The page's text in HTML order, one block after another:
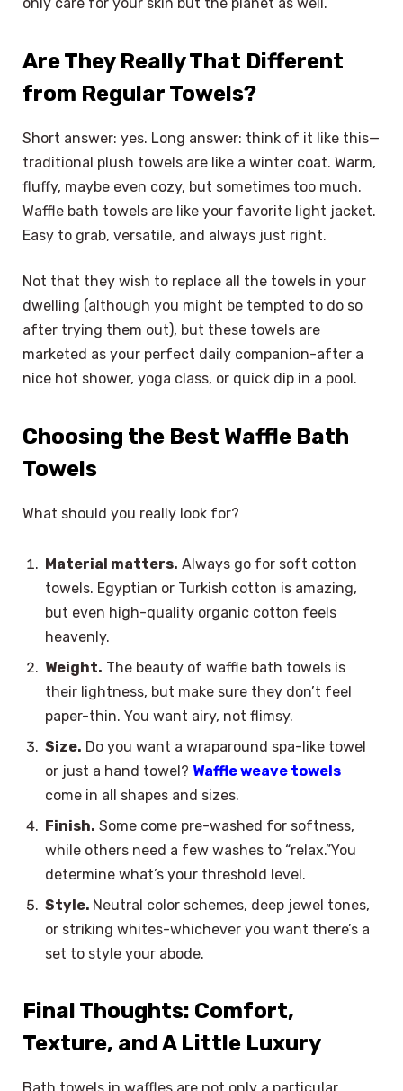
only care for your skin but the planet as well.
Are They Really That Different
from Regular Towels?
Short answer: yes. Long answer: think of it like this—
traditional plush towels are like a winter coat. Warm,
fluffy, maybe even cozy, but sometimes too much.
Waffle bath towels are like your favorite light jacket.
Easy to grab, versatile, and always just right.
Not that they wish to replace all the towels in your
dwelling (although you might be tempted to do so
after trying them out), but these towels are
marketed as your perfect daily companion-after a
nice hot shower, yoga class, or quick dip in a pool.
Choosing the Best Waffle Bath
Towels
What should you really look for?
Material matters. Always go for soft cotton
towels. Egyptian or Turkish cotton is amazing,
but even high-quality organic cotton feels
heavenly.
Weight. The beauty of waffle bath towels is
their lightness, but make sure they don’t feel
paper-thin. You want airy, not flimsy.
Size. Do you want a wraparound spa-like towel
or just a hand towel? Waffle weave towels
come in all shapes and sizes.
Finish. Some come pre-washed for softness,
while others need a few washes to “relax.”You
determine what’s your threshold level.
Style. Neutral color schemes, deep jewel tones,
or striking whites-whichever you want there’s a
set to style your abode.
Final Thoughts: Comfort,
Texture, and A Little Luxury